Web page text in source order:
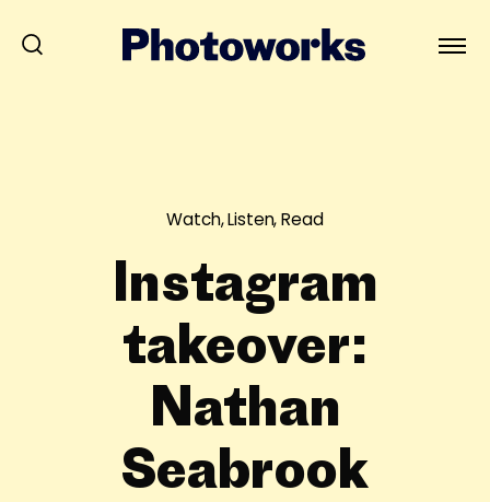
Watch, Listen, Read
Instagram
takeover:
Nathan
Seabrook